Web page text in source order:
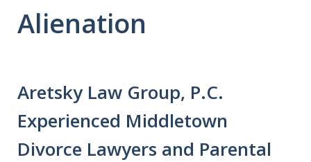
Alienation
Aretsky Law Group, P.C.
Experienced Middletown
Divorce Lawyers and Parental